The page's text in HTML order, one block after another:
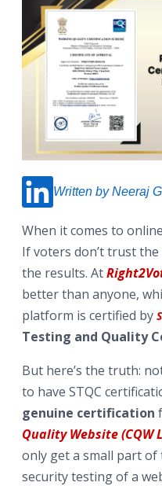
Written by Neeraj
When it comes to
If voters don’t trust
the results. At
better than anyone,
platform is certified by
Testing and Quality
But here’s the truth:
to have STQC
genuine certification
Quality Website (CQW
only get a small part
security testing of a